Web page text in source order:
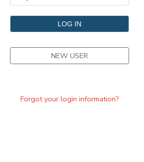
NEW USER
Forgot your login information?